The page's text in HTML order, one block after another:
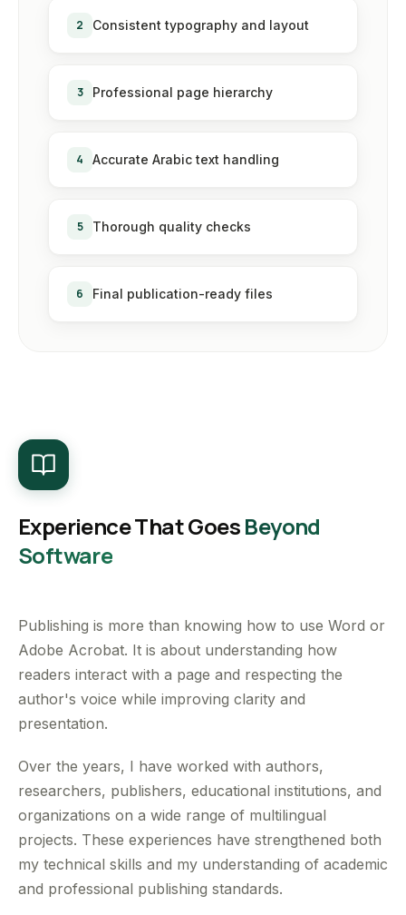
2 Consistent typography and layout
3 Professional page hierarchy
4 Accurate Arabic text handling
5 Thorough quality checks
6 Final publication-ready files
Experience That GoesBeyond
Software
Publishing is more than knowing how to use Word or
Adobe Acrobat. It is about understanding how
readers interact with a page and respecting the
author's voice while improving clarity and
presentation.
Over the years, I have worked with authors,
researchers, publishers, educational institutions, and
organizations on a wide range of multilingual
projects. These experiences have strengthened both
my technical skills and my understanding of academic
and professional publishing standards.